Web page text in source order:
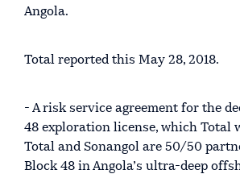
Angola.
Total reported this May 28, 2018.
- A risk service agreement for the
48 exploration license, which Total
Total and Sonangol are 50/50
Block 48 in Angola’s ultra-deep